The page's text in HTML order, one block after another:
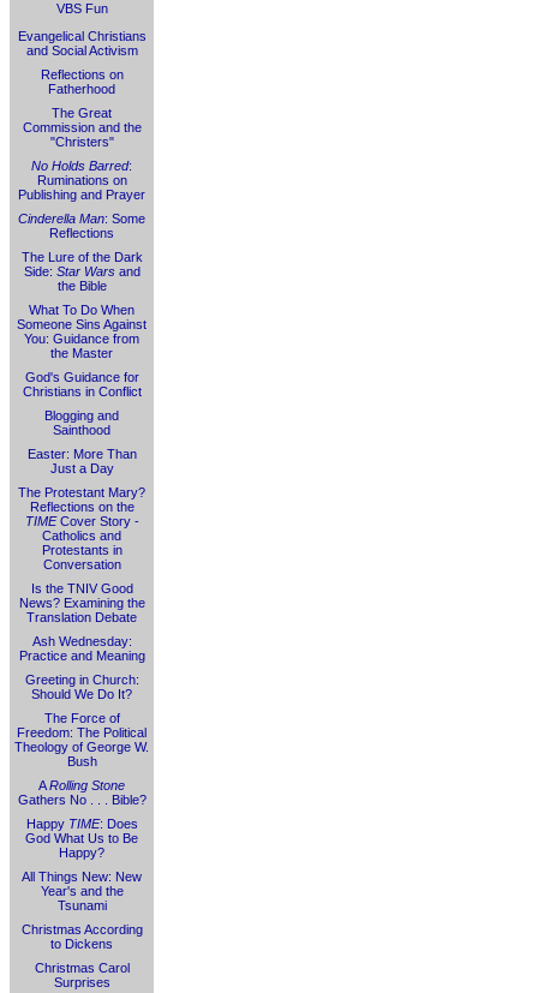
VBS Fun
Evangelical Christians
and Social Activism
Reflections on
Fatherhood
The Great
Commission and the
"Christers"
No Holds Barred:
Ruminations on
Publishing and Prayer
Cinderella Man: Some
Reflections
The Lure of the Dark
Side: Star Warsand
the Bible
What To Do When
Someone Sins Against
You: Guidance from
the Master
God's Guidance for
Christians in Conflict
Blogging and
Sainthood
Easter: More Than
Just a Day
The Protestant Mary?
Reflections on the
TIMECover Story -
Catholics and
Protestants in
Conversation
Is the TNIV Good
News? Examining the
Translation Debate
Ash Wednesday:
Practice and Meaning
Greeting in Church:
Should We Do It?
The Force of
Freedom: The Political
Theology of George W.
Bush
ARolling Stone
Gathers No . . . Bible?
Happy TIME: Does
God What Us to Be
Happy?
All Things New: New
Year's and the
Tsunami
Christmas According
to Dickens
Christmas Carol
Surprises